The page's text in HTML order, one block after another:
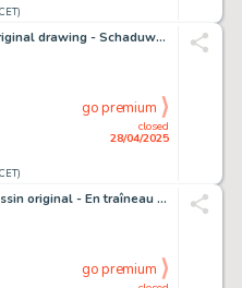
De Vos, Jorg - 1 Original drawing - Schaduwwerk - 2012
closed
28/04/2025
go premium
Meynet, Félix - Dessin original - En traîneau avec Mirabelle et Fanfoué - 1 Comic
go premium